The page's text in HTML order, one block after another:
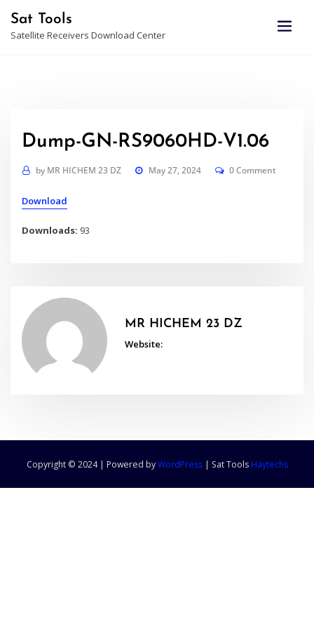
content
Sat Tools
Satellite Receivers Download Center
Dump-GN-RS9060HD-V1.06
by MR HICHEM 23 DZ May 27, 2024 0 Comment
Download
Downloads: 93
MR HICHEM 23 DZ
Website:
Copyright © 2024 | Powered byWordPress | Sat Tools Haytechs